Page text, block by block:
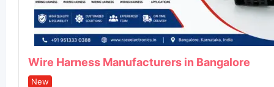
Wire Harness Manufacturers in Bangalore
New